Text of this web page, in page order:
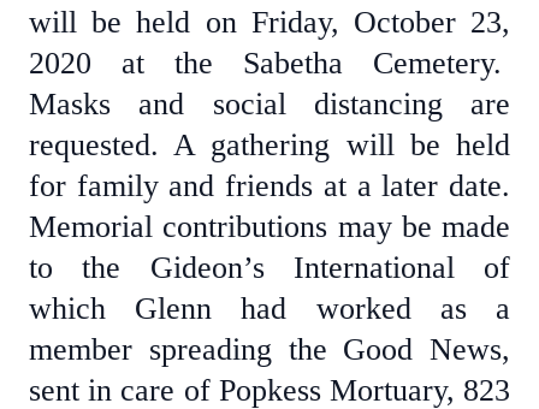
will be held on Friday, October 23,
2020 at the Sabetha Cemetery.
Masks and social distancing are
requested. A gathering will be held
for family and friends at a later date.
Memorial contributions may be made
to the Gideon’s International of
which Glenn had worked as a
member spreading the Good News,
sent in care of Popkess Mortuary, 823